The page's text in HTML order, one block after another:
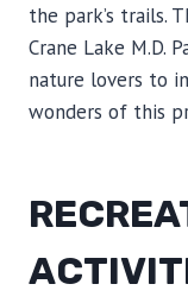
the park’s trails.
Crane Lake M.D.
nature lovers to
wonders of this